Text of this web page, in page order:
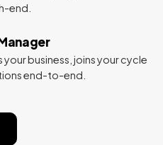
end.
your business, joins your cycle
end-to-end.